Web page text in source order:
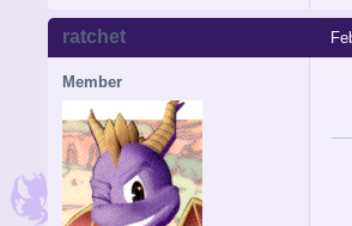
ratchet
Member